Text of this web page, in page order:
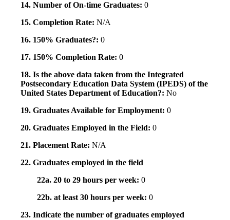
14. Number of On-time Graduates: 0
15. Completion Rate: N/A
16. 150% Graduates?: 0
17. 150% Completion Rate: 0
18. Is the above data taken from the Integrated
Postsecondary Education Data System (IPEDS) of the
United States Department of Education?: No
19. Graduates Available for Employment: 0
20. Graduates Employed in the Field: 0
21. Placement Rate: N/A
22. Graduates employed in the field
22a. 20 to 29 hours per week: 0
22b. at least 30 hours per week: 0
23. Indicate the number of graduates employed